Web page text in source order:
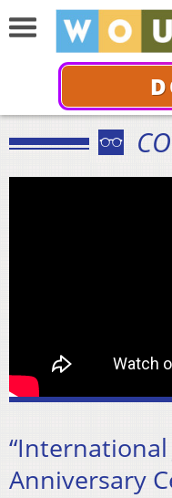
“International
Anniversary